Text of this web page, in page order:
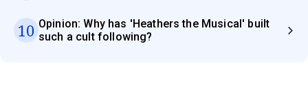
10 Opinion: Why has 'Heathers the Musical' built
such a cult following?